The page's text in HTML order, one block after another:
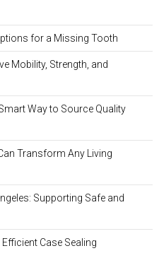
for a Missing Tooth
Mobility, Strength, and
Way to Source Quality
Transform Any Living
Supporting Safe and
Case Sealing